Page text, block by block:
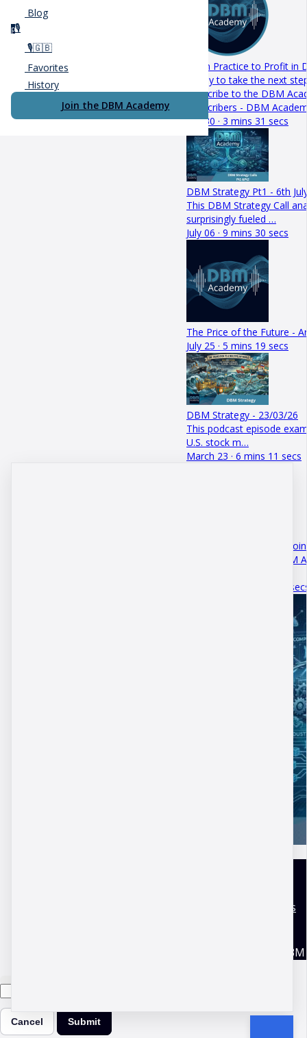
Blog
p🎙️
🎙️🇬🇧
Favorites
History
Join the DBM Academy
From Practice to Profit in
Ready to take the next
Subscribe to the DBM
Subscribers - DBM
July 30 · 3 mins 31 secs
DBM Strategy Pt1 - 6th
This DBM Strategy Call
surprisingly fueled …
July 06 · 9 mins 30 secs
The Price of the Future -
July 25 · 5 mins 19 secs
DBM Strategy - 23/03/26
This podcast episode
U.S. stock m…
March 23 · 6 mins 11 secs
Ways to Retire with Bitcoin
This episode of the DBM
October 19 · 3 mins 30
Terms and conditions
Copyright © 2026 DBM
Cancel Submit